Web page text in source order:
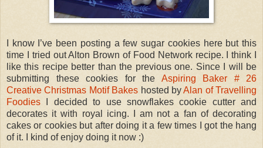
I know I’ve been posting a few sugar cookies here but this
time I tried out Alton Brown of Food Network recipe. I think I
like this recipe better than the previous one. Since I will be
submitting these cookies for the Aspiring Baker # 26
Creative Christmas Motif Bakes hosted byAlan of Travelling
Foodies
I decided to use snowflakes cookie cutter and
decorates it with royal icing. I am not a fan of decorating
cakes or cookies but after doing it a few times I got the hang
of it. I kind of enjoy doing it now :)